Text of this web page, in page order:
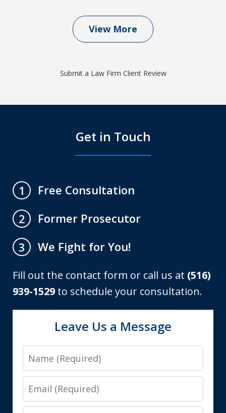
View More
Submit a Law Firm Client Review
Get in Touch
1
Free Consultation
2
Former Prosecutor
3
We Fight for You!
Fill out the contact form or call us at (516)
939-1529 to schedule your consultation.
Leave Us a Message
Name
Email